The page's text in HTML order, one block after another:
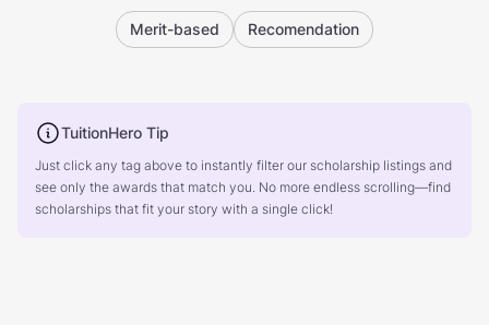
Merit-based Recomendation
TuitionHero Tip
Just click any tag above to instantly filter our scholarship listings and
see only the awards that match you. No more endless scrolling—find
scholarships that fit your story with a single click!